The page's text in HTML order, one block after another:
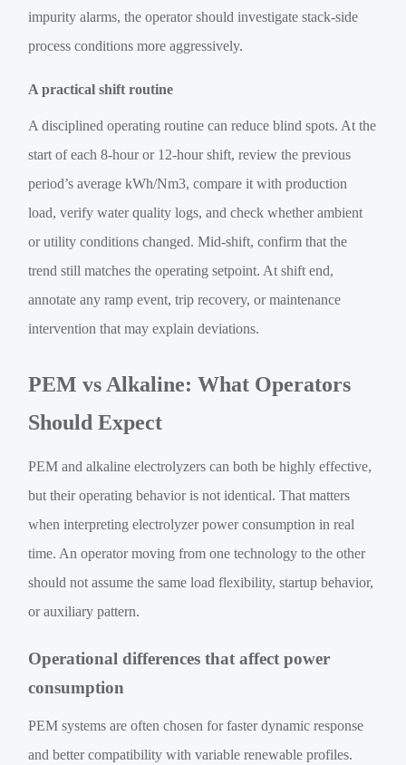
impurity alarms, the operator should investigate stack-side
process conditions more aggressively.
A practical shift routine
A disciplined operating routine can reduce blind spots. At the
start of each 8-hour or 12-hour shift, review the previous
period’s average kWh/Nm3, compare it with production
load, verify water quality logs, and check whether ambient
or utility conditions changed. Mid-shift, confirm that the
trend still matches the operating setpoint. At shift end,
annotate any ramp event, trip recovery, or maintenance
intervention that may explain deviations.
PEM vs Alkaline: What Operators
Should Expect
PEM and alkaline electrolyzers can both be highly effective,
but their operating behavior is not identical. That matters
when interpreting electrolyzer power consumption in real
time. An operator moving from one technology to the other
should not assume the same load flexibility, startup behavior,
or auxiliary pattern.
Operational differences that affect power
consumption
PEM systems are often chosen for faster dynamic response
and better compatibility with variable renewable profiles.